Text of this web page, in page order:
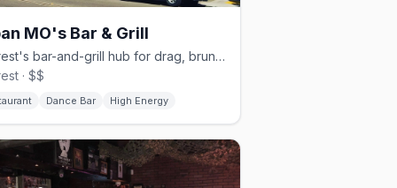
MO's Bar & Grill
Hillcrest's bar-and-grill hub for drag, brunch, and dancing.
· $$
Dance Bar High Energy